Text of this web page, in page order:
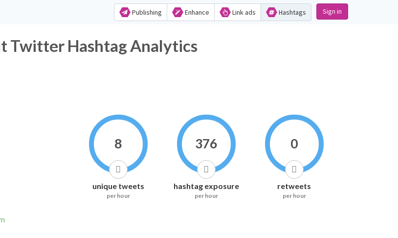
Publishing Enhance Link ads Hashtags Sign in
Hashtag Analytics
8
unique tweets
per hour
376
hashtag exposure
per hour
0
retweets
per hour